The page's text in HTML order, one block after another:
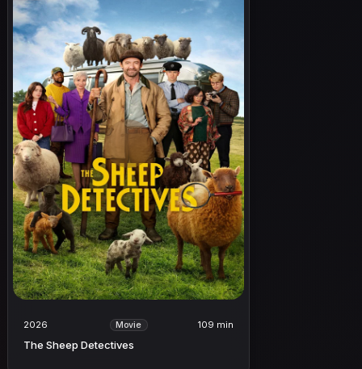
2026 Movie 109 min
The Sheep Detectives